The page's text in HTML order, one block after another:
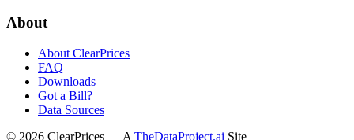
About
About ClearPrices
FAQ
Downloads
Got a Bill?
Data Sources
© 2026 ClearPrices — A TheDataProject.ai Site